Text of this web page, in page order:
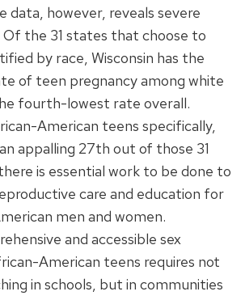
data, however, reveals severe
Of the 31 states that choose to
by race, Wisconsin has the
of teen pregnancy among white
fourth-lowest rate overall.
American teens specifically,
appalling 27th out of those 31
is essential work to be done to
care and education for
men and women.
and accessible sex
American teens requires not
in schools, but in communities